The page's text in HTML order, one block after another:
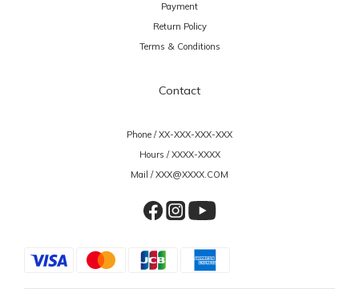
Payment
Return Policy
Terms & Conditions
Contact
Phone / XX-XXX-XXX-XXX
Hours / XXXX-XXXX
Mail / XXX@XXXX.COM